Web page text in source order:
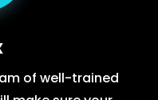
of well-trained